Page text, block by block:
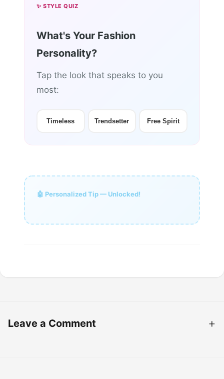
✨ STYLE QUIZ
What's Your Fashion
Personality?
Tap the look that speaks to you
most:
Timeless Trendsetter Free Spirit
🤖 Personalized Tip — Unlocked!
Leave a Comment